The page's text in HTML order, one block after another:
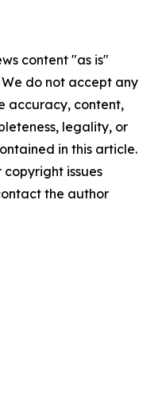
content "as is"
do not accept any
accuracy, content,
legality, or
in this article.
issues
the author